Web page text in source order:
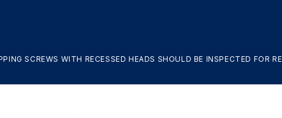
SCREWS WITH RECESSED HEADS SHOULD BE INSPECTED FOR